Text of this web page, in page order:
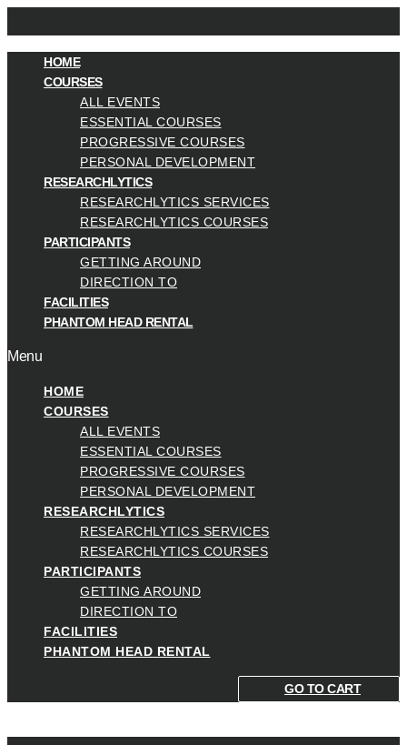
HOME
COURSES
ALL EVENTS
ESSENTIAL COURSES
PROGRESSIVE COURSES
PERSONAL DEVELOPMENT
RESEARCHLYTICS
RESEARCHLYTICS SERVICES
RESEARCHLYTICS COURSES
PARTICIPANTS
GETTING AROUND
DIRECTION TO
FACILITIES
PHANTOM HEAD RENTAL
Menu
HOME
COURSES
ALL EVENTS
ESSENTIAL COURSES
PROGRESSIVE COURSES
PERSONAL DEVELOPMENT
RESEARCHLYTICS
RESEARCHLYTICS SERVICES
RESEARCHLYTICS COURSES
PARTICIPANTS
GETTING AROUND
DIRECTION TO
FACILITIES
PHANTOM HEAD RENTAL
GO TO CART